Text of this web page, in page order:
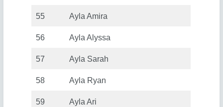
55 Ayla Amira
56 Ayla Alyssa
57 Ayla Sarah
58 Ayla Ryan
59 Ayla Ari